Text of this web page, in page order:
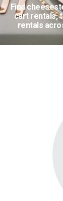
Find
cart rentals,
rentals